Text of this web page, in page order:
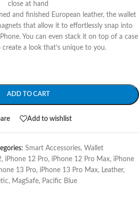
close at hand
and finished European leather, the wallet
that allow it to effortlessly snap into
You can even stack it on top of a case
a look that’s unique to you.
ADD TO CART
Add to wishlist
Smart Accessories, Wallet
, iPhone 12 Pro, iPhone 12 Pro Max, iPhone
13 Pro, iPhone 13 Pro Max, Leather,
, MagSafe, Pacific Blue